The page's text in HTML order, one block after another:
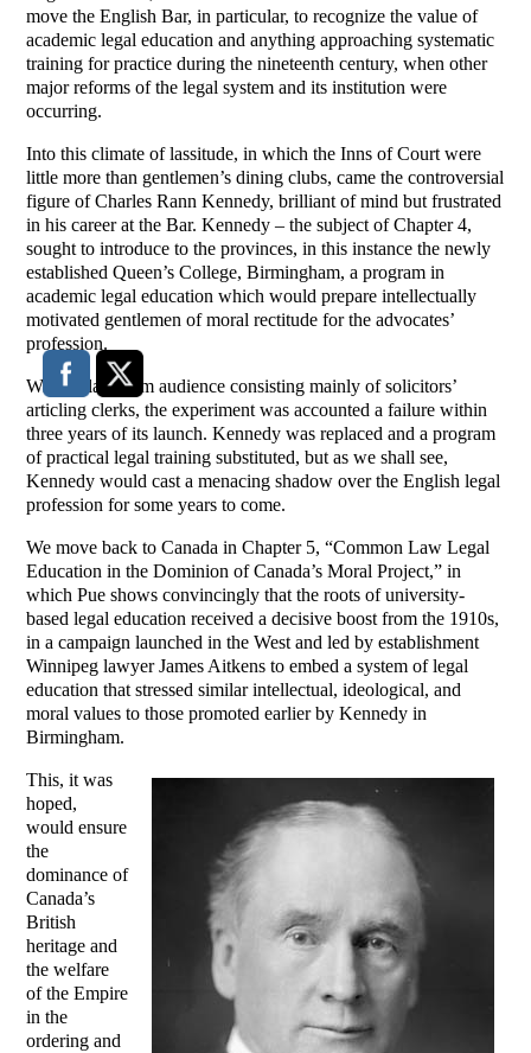
move the English Bar, in particular, to recognize the value of
academic legal education and anything approaching systematic
training for practice during the nineteenth century, when other
major reforms of the legal system and its institution were
occurring.
Into this climate of lassitude, in which the Inns of Court were
little more than gentlemen’s dining clubs, came the controversial
figure of Charles Rann Kennedy, brilliant of mind but frustrated
in his career at the Bar. Kennedy – the subject of Chapter 4,
sought to introduce to the provinces, in this instance the newly
established Queen’s College, Birmingham, a program in
academic legal education which would prepare intellectually
motivated gentlemen of moral rectitude for the advocates’
profession.
With a classroom audience consisting mainly of solicitors’
articling clerks, the experiment was accounted a failure within
three years of its launch. Kennedy was replaced and a program
of practical legal training substituted, but as we shall see,
Kennedy would cast a menacing shadow over the English legal
profession for some years to come.
We move back to Canada in Chapter 5, “Common Law Legal
Education in the Dominion of Canada’s Moral Project,” in
which Pue shows convincingly that the roots of university-
based legal education received a decisive boost from the 1910s,
in a campaign launched in the West and led by establishment
Winnipeg lawyer James Aitkens to embed a system of legal
education that stressed similar intellectual, ideological, and
moral values to those promoted earlier by Kennedy in
Birmingham.
This, it was
hoped,
would ensure
the
dominance of
Canada’s
British
heritage and
the welfare
of the Empire
in the
ordering and